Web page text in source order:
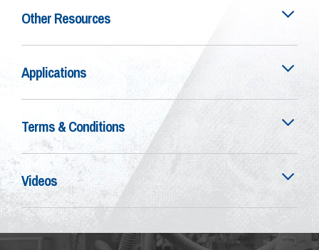
Other Resources
Applications
Terms & Conditions
Videos